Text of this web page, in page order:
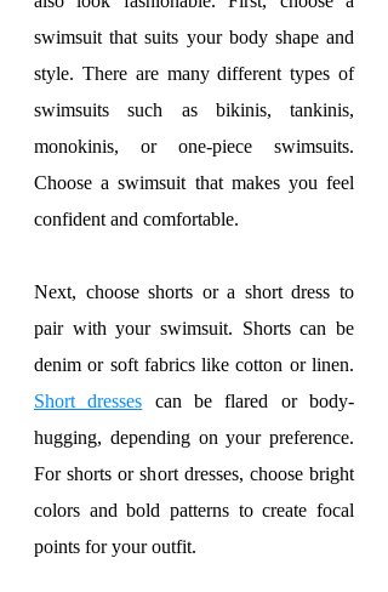
swimsuit that suits your body shape and
style. There are many different types of
swimsuits such as bikinis, tankinis,
monokinis, or one-piece swimsuits.
Choose a swimsuit that makes you feel
confident and comfortable.
Next, choose shorts or a short dress to
pair with your swimsuit. Shorts can be
Short dresses can be flared or body-
hugging, depending on your preference.
For shorts or short dresses, choose bright
colors and bold patterns to create focal
points for your outfit.